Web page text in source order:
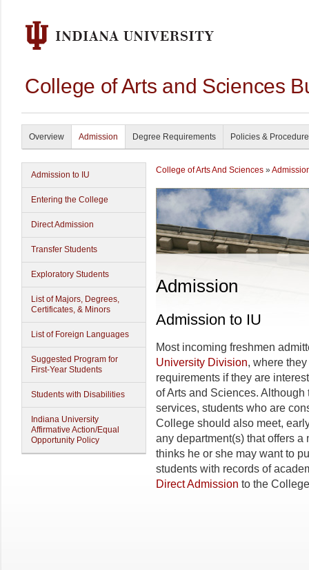
College of Arts and Sciences
Overview Admission Degree Requirements Policies &
Admission to IU
Entering the College
Direct Admission
Transfer Students
Exploratory Students
List of Majors, Degrees,
Certificates, & Minors
List of Foreign Languages
Suggested Program for
First-Year Students
Students with Disabilities
Indiana University
Affirmative Action/Equal
Opportunity Policy
College of Arts And Sciences »
Admission
Admission to IU
Most incoming freshmen
University Division, where
requirements if they are
of Arts and Sciences.
services, students who are
College should also meet,
any department(s) that offers a
thinks he or she may want to
students with records of
Direct Admission to the